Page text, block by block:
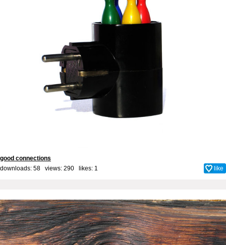
good connections
downloads: 58 views: 290 likes: 1 like